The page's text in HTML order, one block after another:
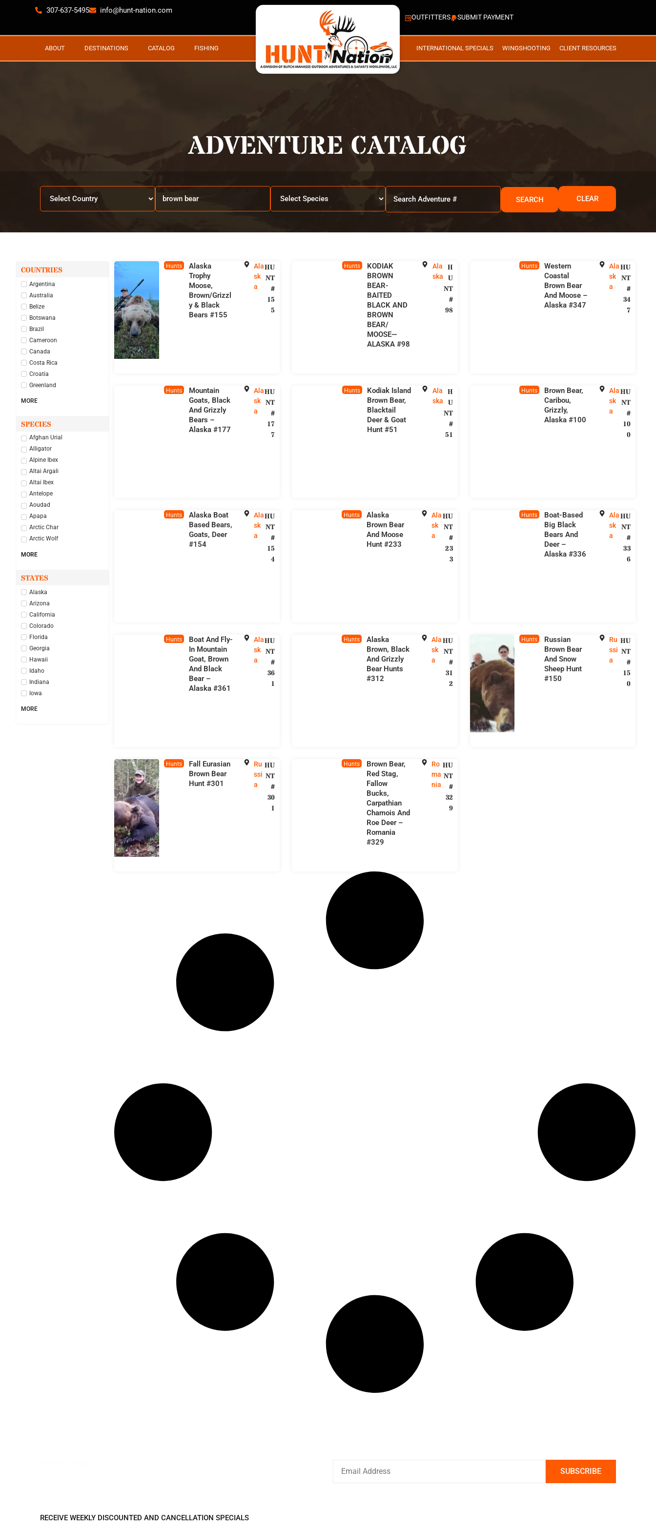
307-637-5495 info@hunt-nation.com
OUTFITTERS SUBMIT PAYMENT
ABOUT DESTINATIONS CATALOG FISHING INTERNATIONAL SPECIALS WINGSHOOTING CLIENT RESOURCES
ADVENTURE CATALOG
SEARCH CLEAR
COUNTRIES
Argentina
Australia
Belize
Botswana
Brazil
Cameroon
Canada
Costa Rica
Croatia
Greenland
MORE
SPECIES
Afghan Urial
Alligator
Alpine Ibex
Altai Argali
Altai Ibex
Antelope
Aoudad
Apapa
Arctic Char
Arctic Wolf
MORE
STATES
Alaska
Arizona
California
Colorado
Florida
Georgia
Hawaii
Idaho
Indiana
Iowa
MORE
Hunts
Alaska
Trophy
Moose,
Brown/Grizzl
Y & Black
Bears #155
Ala
sk
a
HU
NT
#
15
5
Hunts
KODIAK
BROWN
BEAR-
BAITED
BLACK AND
BROWN
BEAR/
MOOSE—
ALASKA #98
Ala
ska
H
U
NT
#
98
Hunts
Western
Coastal
Brown Bear
And Moose –
Alaska #347
Ala
sk
a
HU
NT
#
34
7
Hunts
Mountain
Goats, Black
And Grizzly
Bears –
Alaska #177
Ala
sk
a
HU
NT
#
17
7
Hunts
Kodiak Island
Brown Bear,
Blacktail
Deer & Goat
Hunt #51
Ala
ska
H
U
NT
#
51
Hunts
Brown Bear,
Caribou,
Grizzly,
Alaska #100
Ala
sk
a
HU
NT
#
10
0
Hunts
Alaska Boat
Based Bears,
Goats, Deer
#154
Ala
sk
a
HU
NT
#
15
4
Hunts
Alaska
Brown Bear
And Moose
Hunt #233
Ala
sk
a
HU
NT
#
23
3
Hunts
Boat-Based
Big Black
Bears And
Deer –
Alaska #336
Ala
sk
a
HU
NT
#
33
6
Hunts
Boat And Fly-
In Mountain
Goat, Brown
And Black
Bear –
Alaska #361
Ala
sk
a
HU
NT
#
36
1
Hunts
Alaska
Brown, Black
And Grizzly
Bear Hunts
#312
Ala
sk
a
HU
NT
#
31
2
Hunts
Russian
Brown Bear
And Snow
Sheep Hunt
#150
Ru
ssi
a
HU
NT
#
15
0
Hunts
Fall Eurasian
Brown Bear
Hunt #301
Ru
ssi
a
HU
NT
#
30
1
Hunts
Brown Bear,
Red Stag,
Fallow
Bucks,
Carpathian
Chamois And
Roe Deer –
Romania
#329
Ro
ma
nia
HU
NT
#
32
9
RECEIVE WEEKLY DISCOUNTED AND CANCELLATION SPECIALS